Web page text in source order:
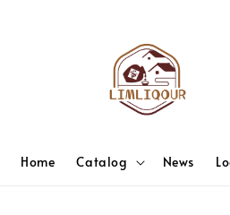
Home Catalog News